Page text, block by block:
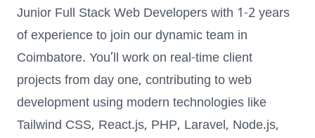
Amman Kovil, Coimbatore
letter@fueint.com
Junior Full Stack Web Developers with 1-2 years
of experience to join our dynamic team in
Coimbatore. You’ll work on real-time client
projects from day one, contributing to web
development using modern technologies like
Tailwind CSS, React.js, PHP, Laravel, Node.js,